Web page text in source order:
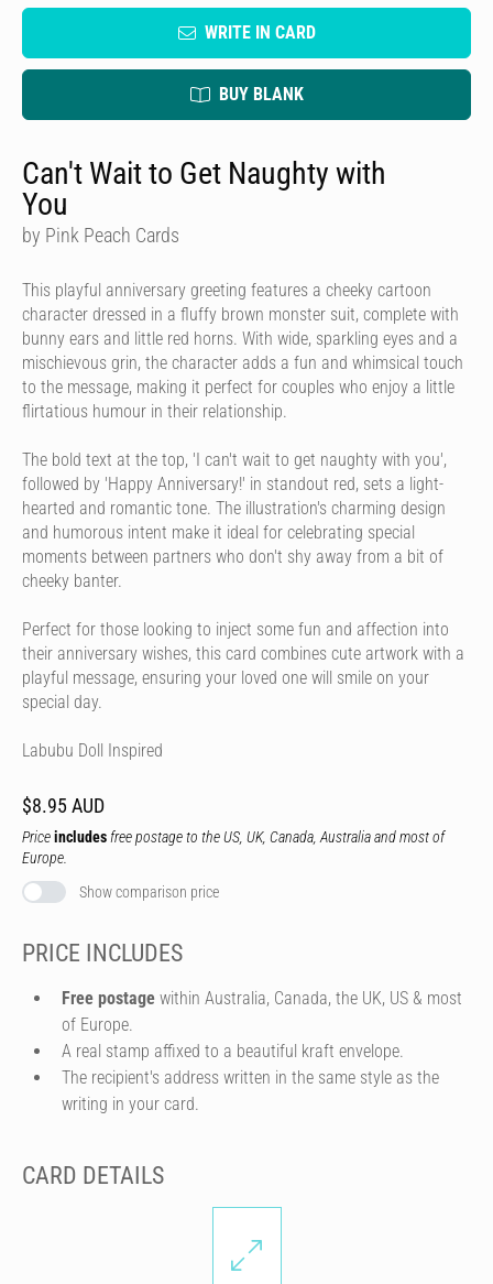
WRITE IN CARD
BUY BLANK
Can't Wait to Get Naughty with
You
by Pink Peach Cards
This playful anniversary greeting features a cheeky cartoon
character dressed in a fluffy brown monster suit, complete with
bunny ears and little red horns. With wide, sparkling eyes and a
mischievous grin, the character adds a fun and whimsical touch
to the message, making it perfect for couples who enjoy a little
flirtatious humour in their relationship.
The bold text at the top, 'I can't wait to get naughty with you',
followed by 'Happy Anniversary!' in standout red, sets a light-
hearted and romantic tone. The illustration's charming design
and humorous intent make it ideal for celebrating special
moments between partners who don't shy away from a bit of
cheeky banter.
Perfect for those looking to inject some fun and affection into
their anniversary wishes, this card combines cute artwork with a
playful message, ensuring your loved one will smile on your
special day.
Labubu Doll Inspired
$8.95 AUD
Priceincludes free postage to the US, UK, Canada, Australia and most of
Europe.
Show comparison price
PRICE INCLUDES
Free postage within Australia, Canada, the UK, US & most
of Europe.
A real stamp affixed to a beautiful kraft envelope.
The recipient's address written in the same style as the
writing in your card.
CARD DETAILS